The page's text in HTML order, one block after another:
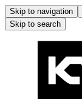
Skip to navigation
Skip to search